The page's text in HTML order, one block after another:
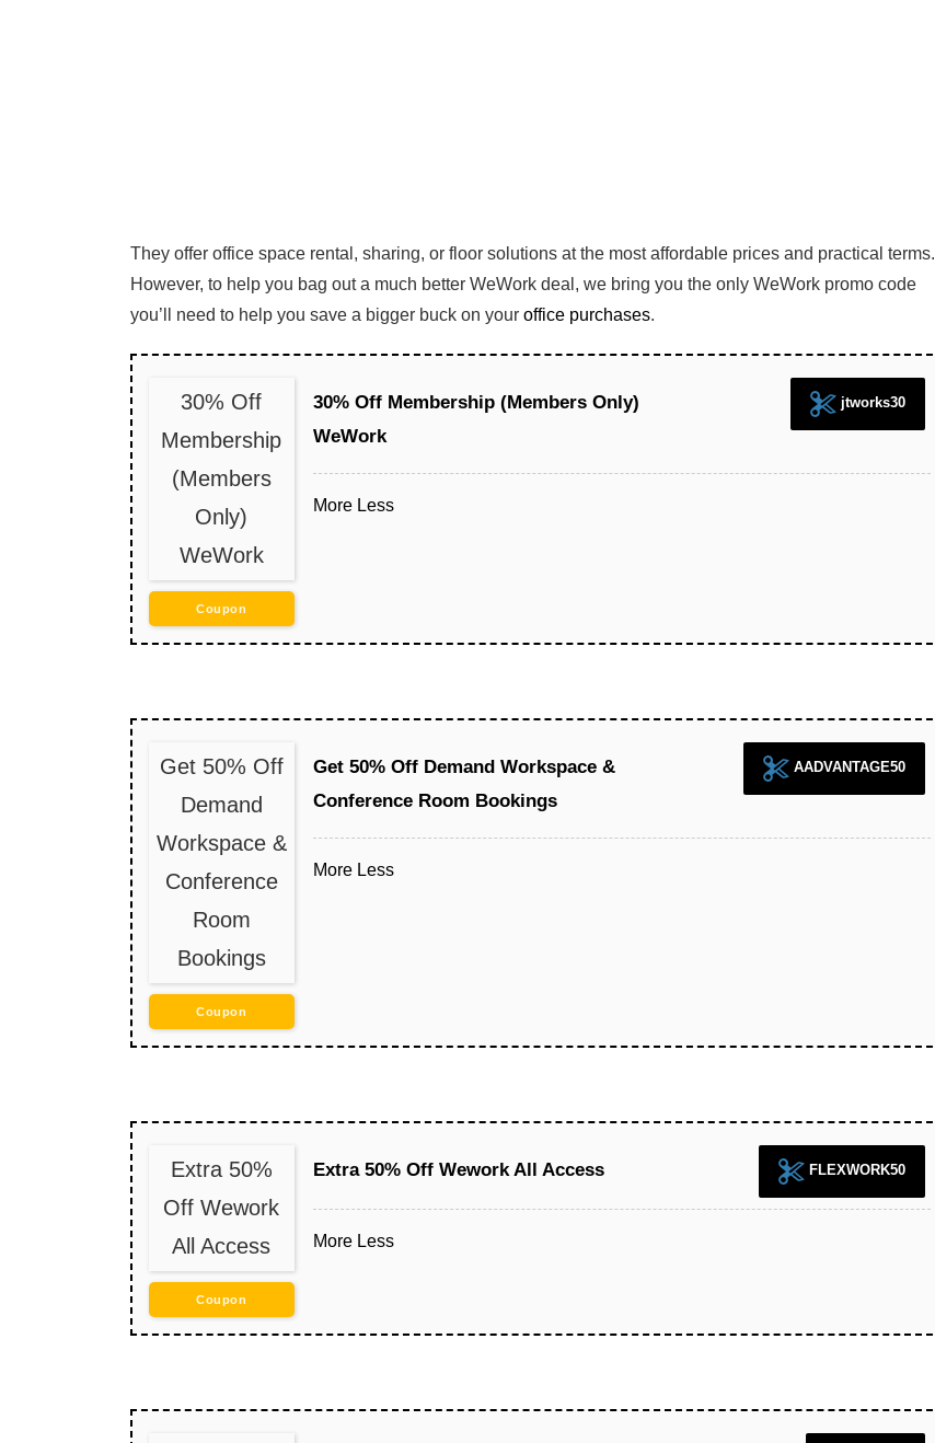
They offer office space rental, sharing, or floor solutions at the most affordable prices and practical terms.
However, to help you bag out a much better WeWork deal, we bring you the only WeWork promo code
you’ll need to help you save a bigger buck on youroffice purchases.
30% Off
Membership
(Members
Only)
WeWork
Coupon
30% Off Membership (Members Only)
WeWork
jtworks30
More Less
Get 50% Off
Demand
Workspace &
Conference
Room
Bookings
Coupon
Get 50% Off Demand Workspace &
Conference Room Bookings
AADVANTAGE50
More Less
Extra 50%
Off Wework
All Access
Coupon
Extra 50% Off Wework All Access FLEXWORK50
More Less